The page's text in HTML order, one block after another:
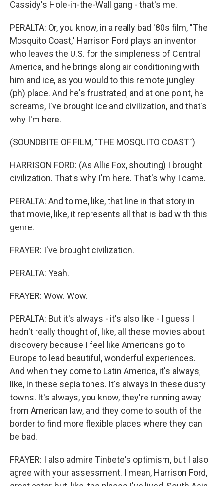
Cassidy's Hole-in-the-Wall gang - that's me.
PERALTA: Or, you know, in a really bad '80s film, "The
Mosquito Coast," Harrison Ford plays an inventor
who leaves the U.S. for the simpleness of Central
America, and he brings along air conditioning with
him and ice, as you would to this remote jungley
(ph) place. And he's frustrated, and at one point, he
screams, I've brought ice and civilization, and that's
why I'm here.
(SOUNDBITE OF FILM, "THE MOSQUITO COAST")
HARRISON FORD: (As Allie Fox, shouting) I brought
civilization. That's why I'm here. That's why I came.
PERALTA: And to me, like, that line in that story in
that movie, like, it represents all that is bad with this
genre.
FRAYER: I've brought civilization.
PERALTA: Yeah.
FRAYER: Wow. Wow.
PERALTA: But it's always - it's also like - I guess I
hadn't really thought of, like, all these movies about
discovery because I feel like Americans go to
Europe to lead beautiful, wonderful experiences.
And when they come to Latin America, it's always,
like, in these sepia tones. It's always in these dusty
towns. It's always, you know, they're running away
from American law, and they come to south of the
border to find more flexible places where they can
be bad.
FRAYER: I also admire Tinbete's optimism, but I also
agree with your assessment. I mean, Harrison Ford,